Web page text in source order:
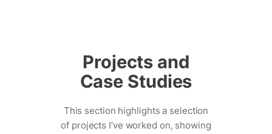
Projects and
Case Studies
This section highlights a selection
of projects I’ve worked on, showing